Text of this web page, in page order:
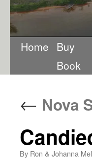
Home Buy
Book
← Nova
By Ron & Johanna